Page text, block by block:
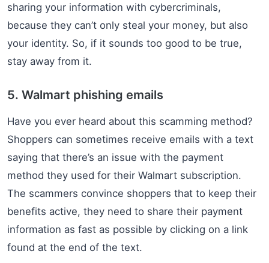
sharing your information with cybercriminals,
because they can’t only steal your money, but also
your identity. So, if it sounds too good to be true,
stay away from it.
5. Walmart phishing emails
Have you ever heard about this scamming method?
Shoppers can sometimes receive emails with a text
saying that there’s an issue with the payment
method they used for their Walmart subscription.
The scammers convince shoppers that to keep their
benefits active, they need to share their payment
information as fast as possible by clicking on a link
found at the end of the text.